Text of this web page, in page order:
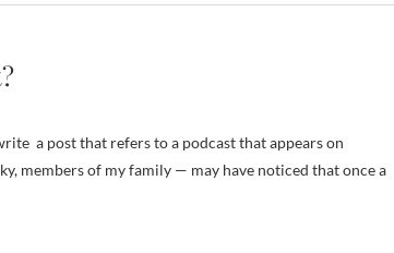
a post that refers to a podcast that appears on
members of my family — may have noticed that once a